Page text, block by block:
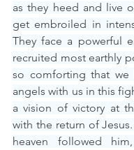
as they heed and live
get embroiled in
They face a powerful
recruited most earthly
so comforting that we
angels with us in this
a vision of victory at
with the return of
heaven followed